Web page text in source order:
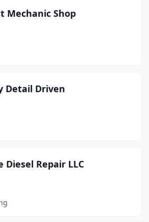
Mechanic Shop
Detail Driven
Repair LLC